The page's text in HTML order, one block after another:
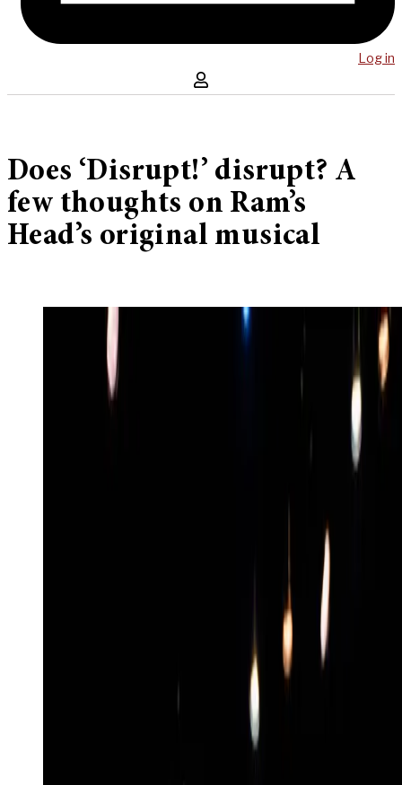
Log in
Does ‘Disrupt!’ disrupt? A
few thoughts on Ram’s
Head’s original musical